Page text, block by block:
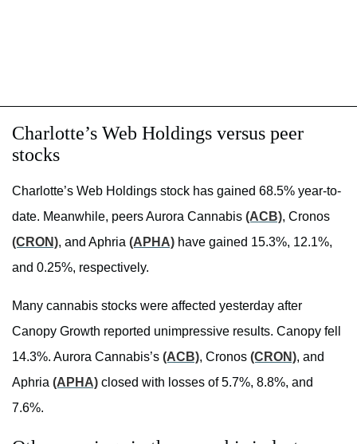
Charlotte’s Web Holdings versus peer
stocks
Charlotte’s Web Holdings stock has gained 68.5% year-to-
date. Meanwhile, peers Aurora Cannabis (ACB), Cronos
(CRON), and Aphria (APHA) have gained 15.3%, 12.1%,
and 0.25%, respectively.
Many cannabis stocks were affected yesterday after
Canopy Growth reported unimpressive results. Canopy fell
14.3%. Aurora Cannabis’s (ACB), Cronos (CRON), and
Aphria (APHA) closed with losses of 5.7%, 8.8%, and
7.6%.